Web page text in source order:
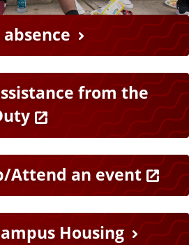
from the
Attend an event
Housing